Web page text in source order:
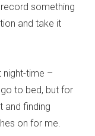
something
and take it
night-time –
to bed, but for
and finding
on for me.